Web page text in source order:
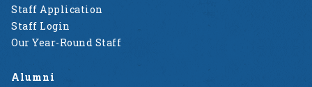
Staff Application
Staff Login
Our Year-Round Staff
Alumni